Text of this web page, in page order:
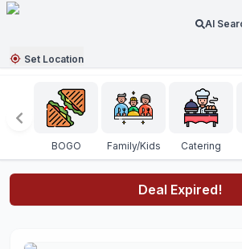
AI
Set Location
BOGO Family/Kids Catering
Deal Expired!